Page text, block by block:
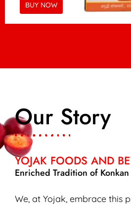
BUY NOW
Our Story
YOJAK FOODS AND
Enriched Tradition of Konkan
We, at Yojak, embrace this